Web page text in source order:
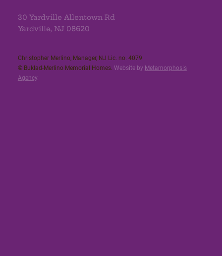
30 Yardville Allentown Rd
Yardville, NJ 08620
Christopher Merlino, Manager, NJ Lic. no. 4079​
© Buklad-Merlino Memorial Homes. Website by Metamorphosis
Agency.